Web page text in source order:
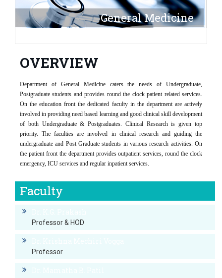
General Medicine
OVERVIEW
Department of General Medicine caters the needs of Undergraduate,
Postgraduate students and provides round the clock patient related services.
On the education front the dedicated faculty in the department are actively
involved in providing need based learning and good clinical skill development
of both Undergraduate & Postgraduates. Clinical Research is given top
priority. The faculties are involved in clinical research and guiding the
undergraduate and Post Graduate students in various research activities. On
the patient front the department provides outpatient services, round the clock
emergency, ICU services and regular inpatient services.
Faculty
Professor & HOD
Professor